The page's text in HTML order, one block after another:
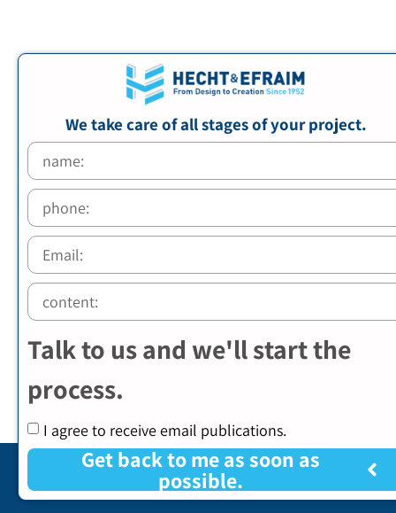
We take care of all stages of your project.
Talk to us and we'll start the
process.
I agree to receive email publications.
Get back to me as soon as
possible.